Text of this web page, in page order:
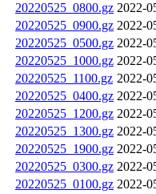
20220525_0800.gz 2022-
20220525_0900.gz 2022-
20220525_0500.gz 2022-
20220525_1000.gz 2022-
20220525_1100.gz 2022-
20220525_0400.gz 2022-
20220525_1200.gz 2022-
20220525_1300.gz 2022-
20220525_1900.gz 2022-
20220525_0300.gz 2022-
20220525_0100.gz 2022-